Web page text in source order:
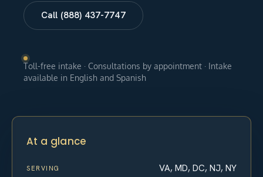
Call (888) 437-7747
Toll-free intake · Consultations by appointment · Intake
available in English and Spanish
At a glance
SERVING VA, MD, DC, NJ, NY